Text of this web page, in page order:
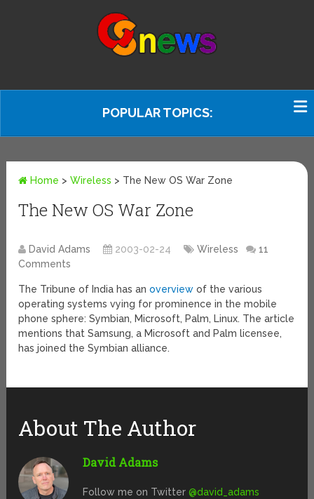
POPULAR TOPICS:
Home >Wireless > The New OS War Zone
The New OS War Zone
David Adams 2003-02-24 Wireless
11
Comments
The Tribune of India has anoverview of the various
operating systems vying for prominence in the mobile
phone sphere: Symbian, Microsoft, Palm, Linux. The article
mentions that Samsung, a Microsoft and Palm licensee,
has joined the Symbian alliance.
About The Author
David Adams
Follow me on Twitter@david_adams